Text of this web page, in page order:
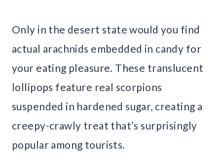
Only in the desert state would you find
actual arachnids embedded in candy for
your eating pleasure. These translucent
lollipops feature real scorpions
suspended in hardened sugar, creating a
creepy-crawly treat that’s surprisingly
popular among tourists.